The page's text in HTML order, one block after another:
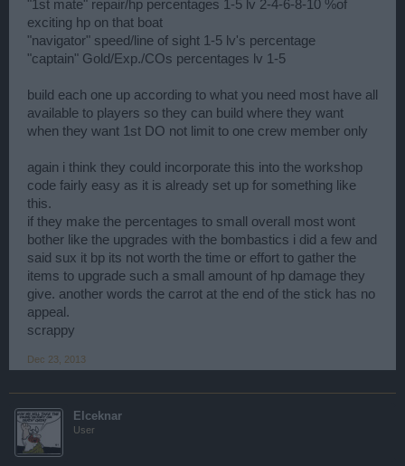
"1st mate" repair/hp percentages 1-5 lv 2-4-6-8-10 %of
exciting hp on that boat
"navigator" speed/line of sight 1-5 lv's percentage
"captain" Gold/Exp./COs percentages lv 1-5
build each one up according to what you need most have all
available to players so they can build where they want
when they want 1st DO not limit to one crew member only
again i think they could incorporate this into the workshop
code fairly easy as it is already set up for something like
this.
if they make the percentages to small overall most wont
bother like the upgrades with the bombastics i did a few and
said sux it bp its not worth the time or effort to gather the
items to upgrade such a small amount of hp damage they
give. another words the carrot at the end of the stick has no
appeal.
scrappy
Dec 23, 2013
Elceknar
User